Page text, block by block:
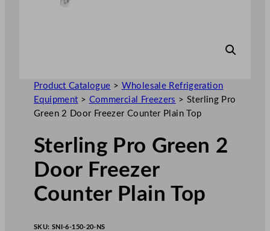
Product Catalogue > Wholesale Refrigeration
Equipment > Commercial Freezers > Sterling Pro
Green 2 Door Freezer Counter Plain Top
Sterling Pro Green 2
Door Freezer
Counter Plain Top
SKU: SNI-6-150-20-NS